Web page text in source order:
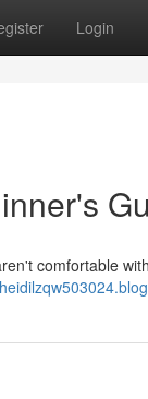
Login
comfortable